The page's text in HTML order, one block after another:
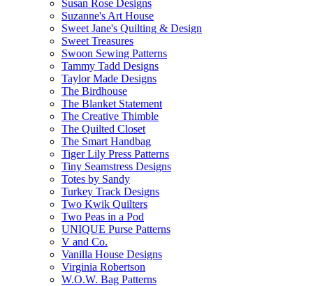
Susan Rose Designs
Suzanne's Art House
Sweet Jane's Quilting & Design
Sweet Treasures
Swoon Sewing Patterns
Tammy Tadd Designs
Taylor Made Designs
The Birdhouse
The Blanket Statement
The Creative Thimble
The Quilted Closet
The Smart Handbag
Tiger Lily Press Patterns
Tiny Seamstress Designs
Totes by Sandy
Turkey Track Designs
Two Kwik Quilters
Two Peas in a Pod
UNIQUE Purse Patterns
V and Co.
Vanilla House Designs
Virginia Robertson
W.O.W. Bag Patterns